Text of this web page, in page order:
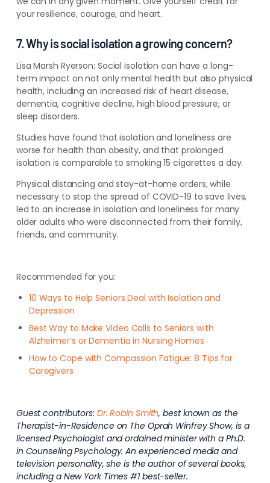
your resilience, courage, and heart.
7. Why is social isolation a growing concern?
Lisa Marsh Ryerson: Social isolation can have a long-
term impact on not only mental health but also physical
health, including an increased risk of heart disease,
dementia, cognitive decline, high blood pressure, or
sleep disorders.
Studies have found that isolation and loneliness are
worse for health than obesity, and that prolonged
isolation is comparable to smoking 15 cigarettes a day.
Physical distancing and stay-at-home orders, while
necessary to stop the spread of COVID-19 to save lives,
led to an increase in isolation and loneliness for many
older adults who were disconnected from their family,
friends, and community.
Recommended for you:
10 Ways to Help Seniors Deal with Isolation and
Depression
Best Way to Make Video Calls to Seniors with
Alzheimer’s or Dementia in Nursing Homes
How to Cope with Compassion Fatigue: 8 Tips for
Caregivers
Guest contributors: Dr. Robin Smith, best known as the
Therapist-in-Residence on The Oprah Winfrey Show, is a
licensed Psychologist and ordained minister with a Ph.D.
in Counseling Psychology. An experienced media and
television personality, she is the author of several books,
including a New York Times #1 best-seller.